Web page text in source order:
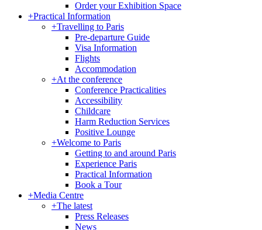
Order your Exhibition Space
+Practical Information
+Travelling to Paris
Pre-departure Guide
Visa Information
Flights
Accommodation
+At the conference
Conference Practicalities
Accessibility
Childcare
Harm Reduction Services
Positive Lounge
+Welcome to Paris
Getting to and around Paris
Experience Paris
Practical Information
Book a Tour
+Media Centre
+The latest
Press Releases
News